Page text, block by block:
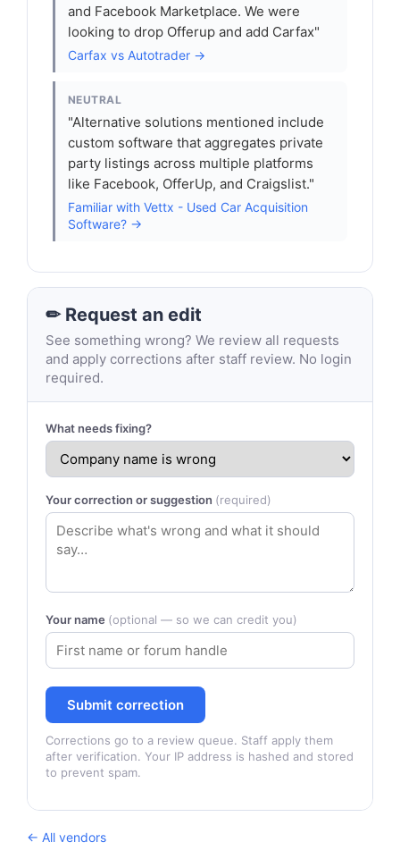
and Facebook Marketplace. We were
looking to drop Offerup and add Carfax"
Carfax vs Autotrader →
NEUTRAL
"Alternative solutions mentioned include
custom software that aggregates private
party listings across multiple platforms
like Facebook, OfferUp, and Craigslist."
Familiar with Vettx - Used Car Acquisition
Software? →
✏ Request an edit
See something wrong? We review all requests
and apply corrections after staff review. No login
required.
What needs fixing?
Your correction or suggestion (required)
Your name (optional — so we can credit you)
Submit correction
Corrections go to a review queue. Staff apply them
after verification. Your IP address is hashed and stored
to prevent spam.
← All vendors